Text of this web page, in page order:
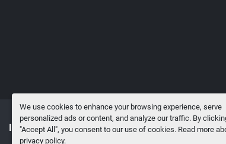
We use cookies to enhance your browsing experience, serve
personalized ads or content, and analyze our traffic. By
"Accept All", you consent to our use of cookies. Read more
privacy policy.
INVENTORY SELL TO US SURPLUS MRO &